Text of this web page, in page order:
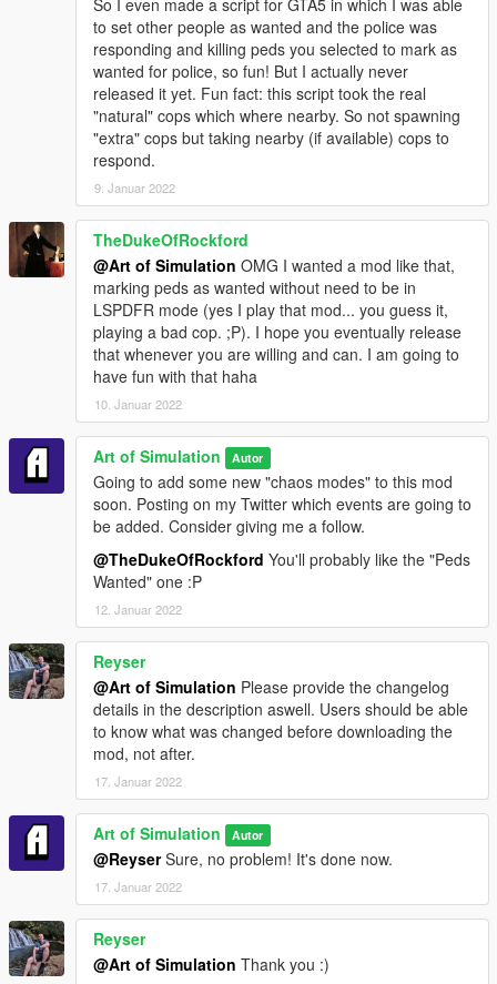
to set other people as wanted and the police was
responding and killing peds you selected to mark as
wanted for police, so fun! But I actually never
released it yet. Fun fact: this script took the real
"natural" cops which where nearby. So not spawning
"extra" cops but taking nearby (if available) cops to
respond.
9. Januar 2022
TheDukeOfRockford
@Art of Simulation OMG I wanted a mod like that,
marking peds as wanted without need to be in
LSPDFR mode (yes I play that mod... you guess it,
playing a bad cop. ;P). I hope you eventually release
that whenever you are willing and can. I am going to
have fun with that haha
10. Januar 2022
Art of Simulation Autor
Going to add some new "chaos modes" to this mod
soon. Posting on my Twitter which events are going to
be added. Consider giving me a follow.
@TheDukeOfRockford You'll probably like the "Peds
Wanted" one :P
12. Januar 2022
Reyser
@Art of Simulation Please provide the changelog
details in the description aswell. Users should be able
to know what was changed before downloading the
mod, not after.
17. Januar 2022
Art of Simulation Autor
@ReyserSure, no problem! It's done now.
17. Januar 2022
Reyser
@Art of Simulation Thank you :)